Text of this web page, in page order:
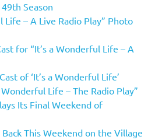
Season
Life – A Live Radio Play” Photo
for “It’s a Wonderful Life – A
of ‘It’s a Wonderful Life’
Life – The Radio Play”
Its Final Weekend of
Back This Weekend on the Village